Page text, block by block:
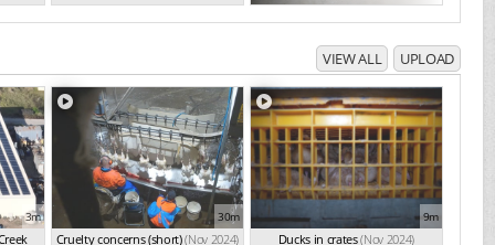
VIEW ALL UPLOAD
3m 30m
Cruelty concerns (short)(Nov 2024)
9m
Ducks in crates(Nov 2024)